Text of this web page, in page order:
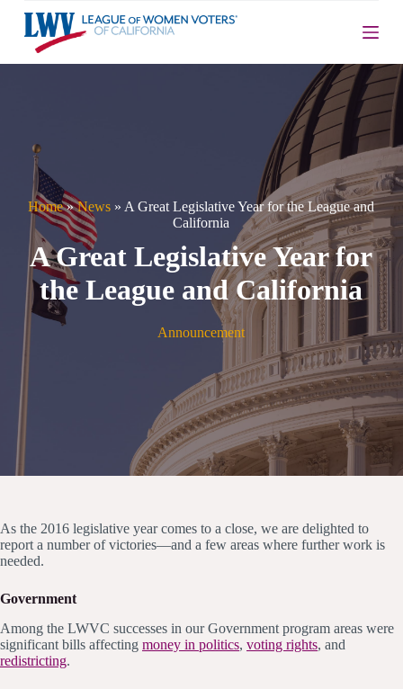
S
k
p
Home»News » A Great Legislative Year for the League and
California
A Great Legislative Year for
the League and California
Announcement
As the 2016 legislative year comes to a close, we are delighted to
report a number of victories—and a few areas where further work is
needed.
Government
Among the LWVC successes in our Government program areas were
significant bills affecting money in politics, voting rights, and
redistricting.